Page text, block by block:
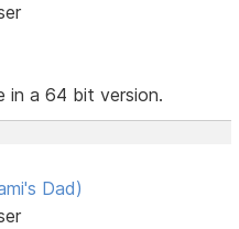
in a 64 bit version.
Dad)